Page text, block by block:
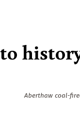
Aberthaw coal-